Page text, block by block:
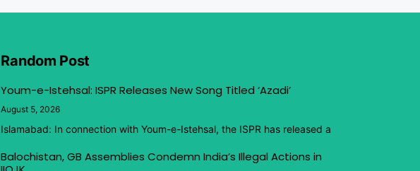
Random Post
Youm-e-Istehsal: ISPR Releases New Song Titled ‘Azadi’
August 5, 2026
Islamabad: In connection with Youm-e-Istehsal, the ISPR has released a
Balochistan, GB Assemblies Condemn India’s Illegal Actions in